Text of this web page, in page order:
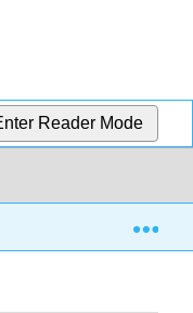
Reader Mode
Testing with Two